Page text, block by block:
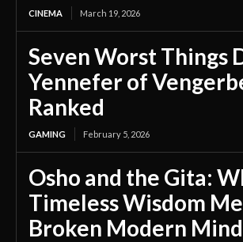
CINEMA March 19, 2026
Seven Worst Things
Yennefer of
Ranked
GAMING February 5, 2026
Osho and the Gita:
Timeless Wisdom
Broken Modern Mind